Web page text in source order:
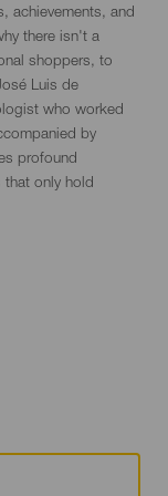
achievements, and
there isn't a
shoppers, to
Luis de
who worked
by
profound
that only hold